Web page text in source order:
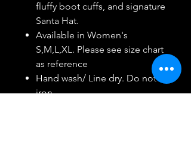
fluffy boot cuffs, and signature
Santa Hat.
Available in Women's
S,M,L,XL. Please see size chart
as reference
Hand wash/ Line dry. Do not
iron.